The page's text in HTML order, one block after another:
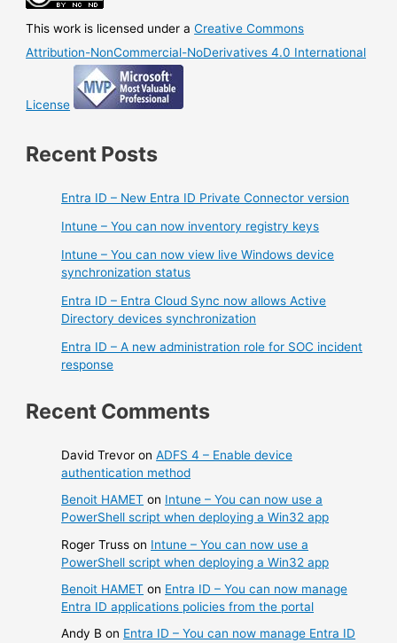
This work is licensed under aCreative Commons
Attribution-NonCommercial-NoDerivatives 4.0 International
License
Recent Posts
Entra ID – New Entra ID Private Connector version
Intune – You can now inventory registry keys
Intune – You can now view live Windows device
synchronization status
Entra ID – Entra Cloud Sync now allows Active
Directory devices synchronization
Entra ID – A new administration role for SOC incident
response
Recent Comments
David Trevor onADFS 4 – Enable device
authentication method
Benoit HAMET on Intune – You can now use a
PowerShell script when deploying a Win32 app
Roger Truss on Intune – You can now use a
PowerShell script when deploying a Win32 app
Benoit HAMET on Entra ID – You can now manage
Entra ID applications policies from the portal
Andy B on Entra ID – You can now manage Entra ID